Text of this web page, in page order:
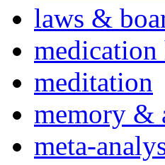
laws &
medication
meditation
memory &
meta-